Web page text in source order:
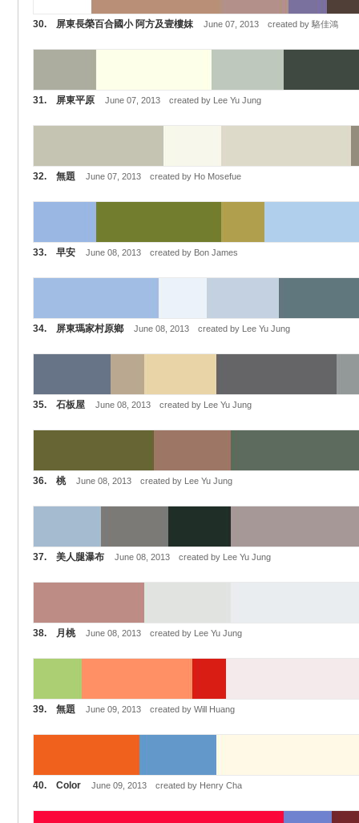
30. 屏東長榮百合國小 阿方及壹樓妺 June 07, 2013 created by 駱佳鴻
31. 屏東平原 June 07, 2013 created by Lee Yu Jung
32. 無題 June 07, 2013 created by Ho Mosefue
33. 早安 June 08, 2013 created by Bon James
34. 屏東瑪家村原鄉 June 08, 2013 created by Lee Yu Jung
35. 石板屋 June 08, 2013 created by Lee Yu Jung
36. 桃 June 08, 2013 created by Lee Yu Jung
37. 美人腿瀑布 June 08, 2013 created by Lee Yu Jung
38. 月桃 June 08, 2013 created by Lee Yu Jung
39. 無題 June 09, 2013 created by Will Huang
40. Color June 09, 2013 created by Henry Cha